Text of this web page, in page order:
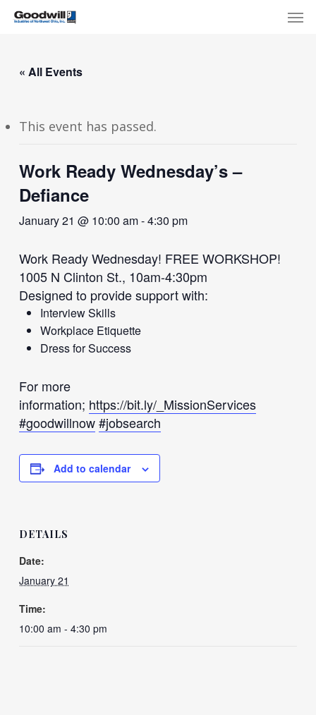
Skip
content
« All Events
This event has passed.
Work Ready Wednesday’s –
Defiance
January 21 @ 10:00 am-4:30 pm
Work Ready Wednesday! FREE WORKSHOP!
1005 N Clinton St., 10am-4:30pm
Designed to provide support with:
Interview Skills
Workplace Etiquette
Dress for Success
For more
information; https://bit.ly/_MissionServices
#goodwillnow#jobsearch
Add to calendar
DETAILS
Date:
January 21
Time:
10:00 am - 4:30 pm
Menu